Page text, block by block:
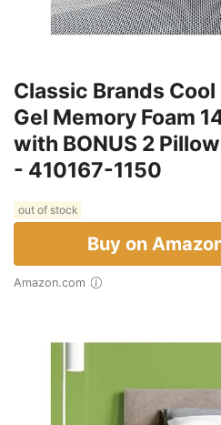
Classic Brands
Gel Memory Foam
with BONUS 2
- 410167-1150
out of stock
Buy on
Amazon.com